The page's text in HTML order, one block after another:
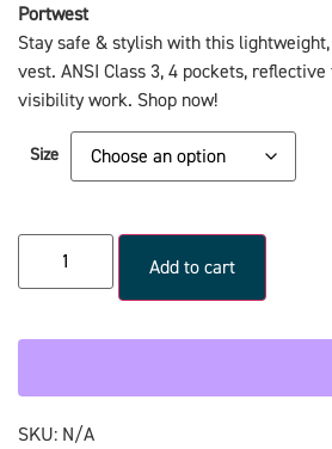
Portwest
Stay safe & stylish with this
vest. ANSI Class 3, 4 pockets,
visibility work. Shop now!
Size
Add to cart
SKU: N/A